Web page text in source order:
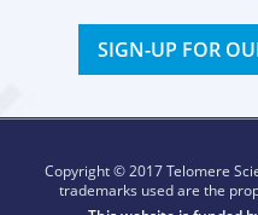
SIGN-UP FOR
Copyright © 2017 Telomere
trademarks used are the